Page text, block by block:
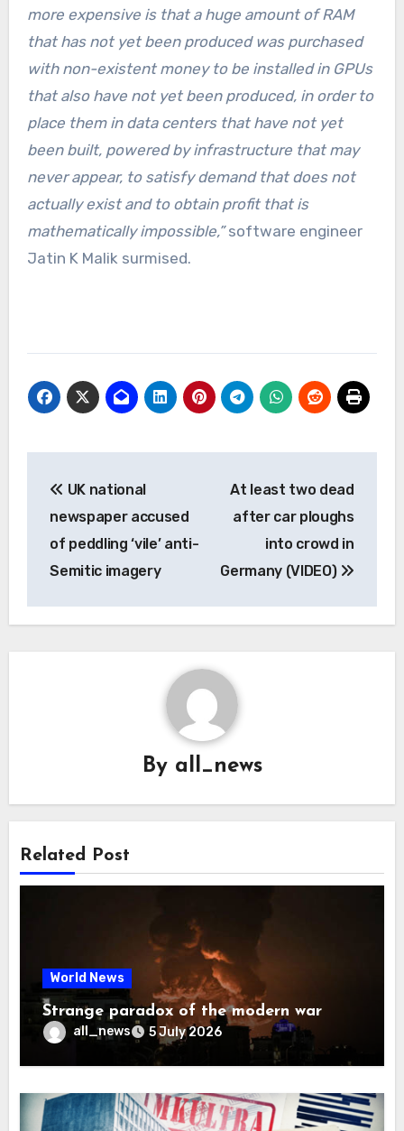
more expensive is that a huge amount of RAM
that has not yet been produced was purchased
with non-existent money to be installed in GPUs
that also have not yet been produced, in order to
place them in data centers that have not yet
been built, powered by infrastructure that may
never appear, to satisfy demand that does not
actually exist and to obtain profit that is
mathematically impossible,”software engineer
Jatin K Malik surmised.
navigation
UK national
newspaper accused
of peddling ‘vile’ anti-
Semitic imagery
At least two dead
after car ploughs
into crowd in
Germany (VIDEO)
By all_news
Related Post
World News
Strange paradox of the modern war
all_news 5 July 2026